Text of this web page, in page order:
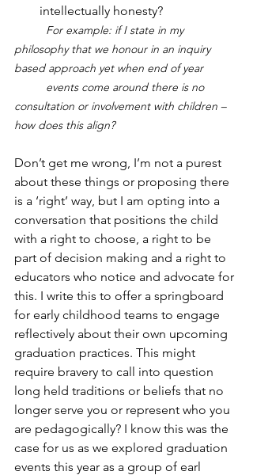
intellectually honesty?
philosophy that we honour in an inquiry
based approach yet when end of year
consultation or involvement with children –
how does this align?
Don’t get me wrong, I’m not a purest
about these things or proposing there
is a ‘right’ way, but I am opting into a
conversation that positions the child
with a right to choose, a right to be
part of decision making and a right to
educators who notice and advocate for
this. I write this to offer a springboard
for early childhood teams to engage
reflectively about their own upcoming
graduation practices. This might
require bravery to call into question
long held traditions or beliefs that no
longer serve you or represent who you
are pedagogically? I know this was the
case for us as we explored graduation
events this year as a group of earl